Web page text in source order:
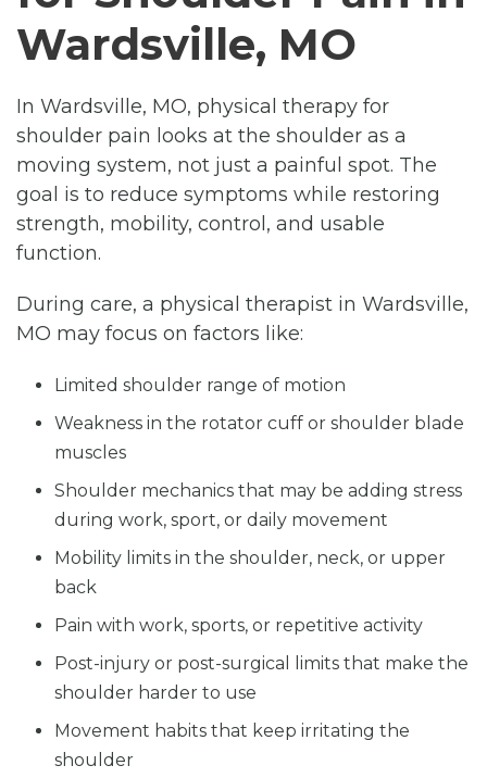
Wardsville, MO
In Wardsville, MO, physical therapy for
shoulder pain looks at the shoulder as a
moving system, not just a painful spot. The
goal is to reduce symptoms while restoring
strength, mobility, control, and usable
function.
During care, a physical therapist in Wardsville,
MO may focus on factors like:
Limited shoulder range of motion
Weakness in the rotator cuff or shoulder blade
muscles
Shoulder mechanics that may be adding stress
during work, sport, or daily movement
Mobility limits in the shoulder, neck, or upper
back
Pain with work, sports, or repetitive activity
Post-injury or post-surgical limits that make the
shoulder harder to use
Movement habits that keep irritating the
shoulder